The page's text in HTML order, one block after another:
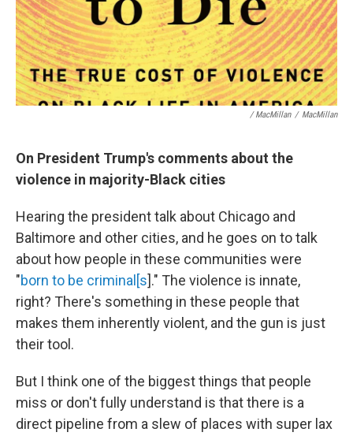
/ MacMillan / MacMillan
On President Trump's comments about the
violence in majority-Black cities
Hearing the president talk about Chicago and
Baltimore and other cities, and he goes on to talk
about how people in these communities were
"born to be criminal[s]." The violence is innate,
right? There's something in these people that
makes them inherently violent, and the gun is just
their tool.
But I think one of the biggest things that people
miss or don't fully understand is that there is a
direct pipeline from a slew of places with super lax